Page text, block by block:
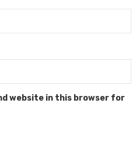
website in this browser for